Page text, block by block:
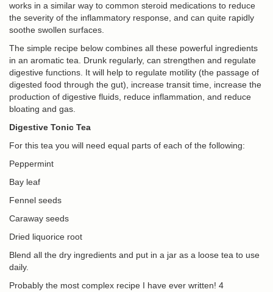
works in a similar way to common steroid medications to reduce
the severity of the inflammatory response, and can quite rapidly
soothe swollen surfaces.
The simple recipe below combines all these powerful ingredients
in an aromatic tea. Drunk regularly, can strengthen and regulate
digestive functions. It will help to regulate motility (the passage of
digested food through the gut), increase transit time, increase the
production of digestive fluids, reduce inflammation, and reduce
bloating and gas.
Digestive Tonic Tea
For this tea you will need equal parts of each of the following:
Peppermint
Bay leaf
Fennel seeds
Caraway seeds
Dried liquorice root
Blend all the dry ingredients and put in a jar as a loose tea to use
daily.
Probably the most complex recipe I have ever written! 4